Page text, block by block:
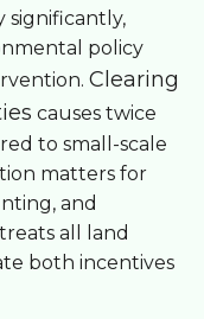
significantly,
policy
Clearing
causes twice
to small-scale
matters for
and
all land
both incentives